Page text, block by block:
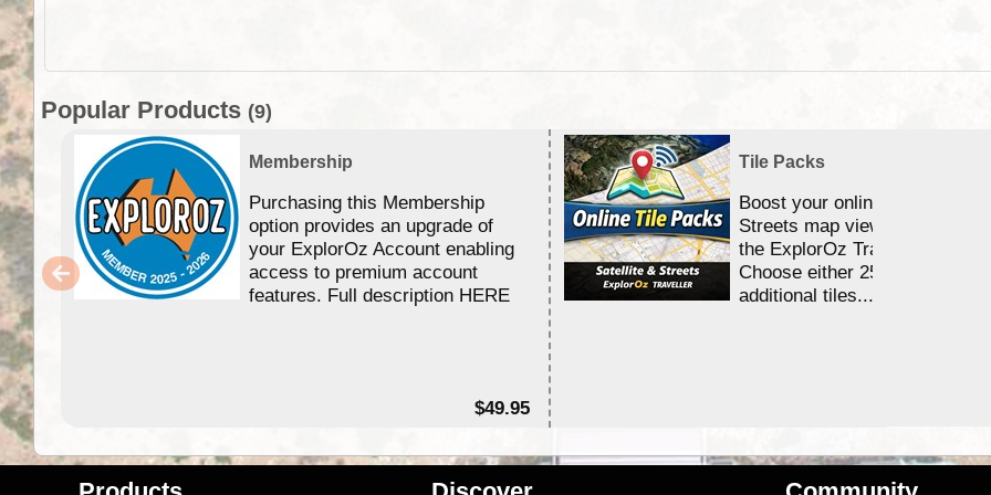
Popular Products (9)
Membership
Purchasing this Membership
option provides an upgrade of
your ExplorOz Account enabling
access to premium account
features. Full description HERE
$49.95
Tile Packs
Boost your online Satellite &
Streets map viewing allocation
the ExplorOz Traveller app.
Choose either 25,000 or
additional tiles....